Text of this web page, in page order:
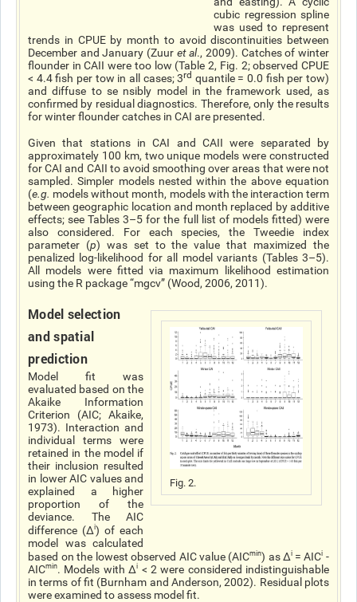
cubic regression spline
was used to represent
trends in CPUE by month to avoid discontinuities between
December and January (Zuur et al., 2009). Catches of winter
flounder in CAII were too low (Table 2, Fig. 2; observed CPUE
< 4.4 fish per tow in all cases; 3rd quantile = 0.0 fish per tow)
and diffuse to se nsibly model in the framework used, as
confirmed by residual diagnostics. Therefore, only the results
for winter flounder catches in CAI are presented.
Given that stations in CAI and CAII were separated by
approximately 100 km, two unique models were constructed
for CAI and CAII to avoid smoothing over areas that were not
sampled. Simpler models nested within the above equation
(e.g. models without month, models with the interaction term
between geographic location and month replaced by additive
effects; see Tables 3–5 for the full list of models fitted) were
also considered. For each species, the Tweedie index
parameter (p) was set to the value that maximized the
penalized log-likelihood for all model variants (Tables 3–5).
All models were fitted via maximum likelihood estimation
using the R package “mgcv” (Wood, 2006, 2011).
Fig. 2.
Model selection
and spatial
prediction
Model fit was
evaluated based on the
Akaike Information
Criterion (AIC; Akaike,
1973). Interaction and
individual terms were
retained in the model if
their inclusion resulted
in lower AIC values and
explained a higher
proportion of the
deviance. The AIC
difference (Δi) of each
model was calculated
based on the lowest observed AICvalue (AICmin) as Δi = AICi -
AICmin. Models with Δi < 2 were considered indistinguishable
in terms of fit (Burnham and Anderson, 2002). Residual plots
were examined to assess model fit.